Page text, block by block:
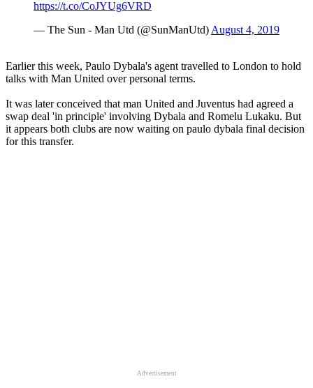
https://t.co/CoJYUg6VRD
— The Sun - Man Utd (@SunManUtd) August 4, 2019
Earlier this week, Paulo Dybala's agent travelled to London to hold
talks with Man United over personal terms.
It was later conceived that man United and Juventus had agreed a
swap deal 'in principle' involving Dybala and Romelu Lukaku. But
it appears both clubs are now waiting on paulo dybala final decision
for this transfer.
Advertisement